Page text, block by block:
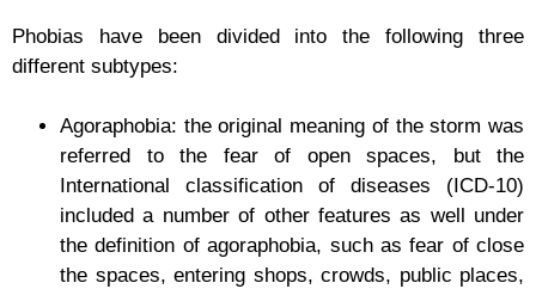
Phobias have been divided into the following three
different subtypes:
Agoraphobia: the original meaning of the storm was
referred to the fear of open spaces, but the
International classification of diseases (ICD-10)
included a number of other features as well under
the definition of agoraphobia, such as fear of close
the spaces, entering shops, crowds, public places,